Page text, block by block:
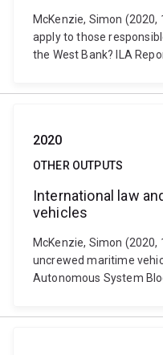
McKenzie, Simon
apply to those
the West Bank? ILA
2020
OTHER OUTPUTS
International law
vehicles
McKenzie, Simon
uncrewed maritime
Autonomous System